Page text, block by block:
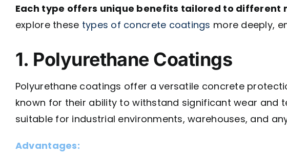
Each type offers unique benefits tailored to different
explore these types of concrete coatings more deeply,
1. Polyurethane Coatings
Polyurethane coatings offer a versatile concrete
known for their ability to withstand significant wear and
suitable for industrial environments, warehouses, and
Advantages: